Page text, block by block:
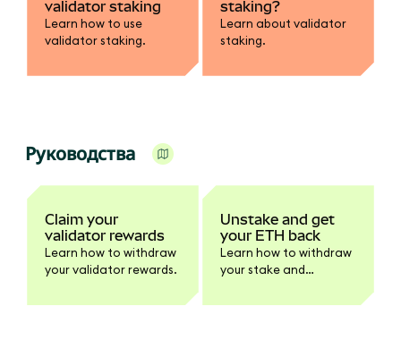
validator staking
Learn how to use
validator staking.
staking?
Learn about validator
staking.
Руководства
Claim your
validator rewards
Learn how to withdraw
your validator rewards.
Unstake and get
your ETH back
Learn how to withdraw
your stake and